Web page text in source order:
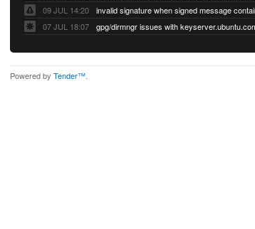
09 JUL 14:20
07 JUL 18:07
Powered by Tender™